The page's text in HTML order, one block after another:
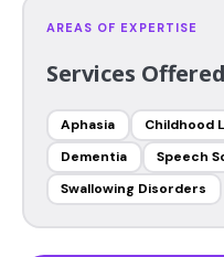
AREAS OF EXPERTISE
Services Offered
Aphasia
Childhood
Dementia
Speech
Swallowing Disorders